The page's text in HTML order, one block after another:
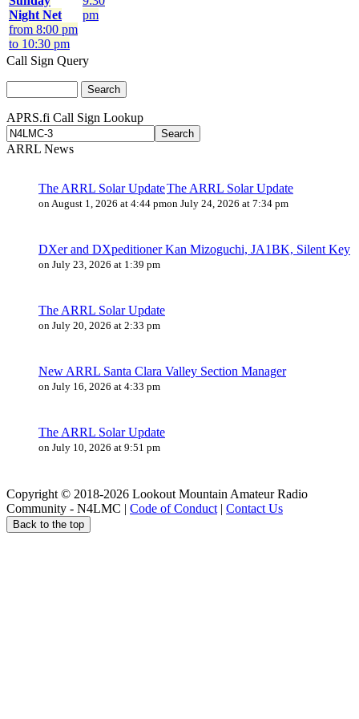
Night Net
from 8:00 pm
to 10:30 pm
pm
Call Sign Query
APRS.fi Call Sign Lookup
ARRL News
The ARRL Solar Update
on August 1, 2026 at 4:44 pm
The ARRL Solar Update
on July 24, 2026 at 7:34 pm
DXer and DXpeditioner Kan Mizoguchi, JA1BK, Silent Key
on July 23, 2026 at 1:39 pm
The ARRL Solar Update
on July 20, 2026 at 2:33 pm
New ARRL Santa Clara Valley Section Manager
on July 16, 2026 at 4:33 pm
The ARRL Solar Update
on July 10, 2026 at 9:51 pm
Copyright © 2018-2026 Lookout Mountain Amateur Radio
Community - N4LMC | Code of Conduct | Contact Us
Back to the top